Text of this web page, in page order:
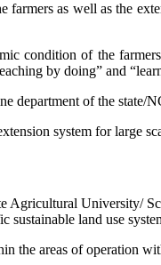
farmers as well as the
condition of the
by doing” and
department of the state/
system for large
Agricultural University/
sustainable land use
the areas of operation